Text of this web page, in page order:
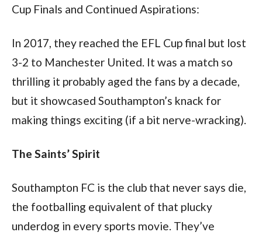
Cup Finals and Continued Aspirations:
In 2017, they reached the EFL Cup final but lost
3-2 to Manchester United. It was a match so
thrilling it probably aged the fans by a decade,
but it showcased Southampton’s knack for
making things exciting (if a bit nerve-wracking).
The Saints’ Spirit
Southampton FC is the club that never says die,
the footballing equivalent of that plucky
underdog in every sports movie. They’ve